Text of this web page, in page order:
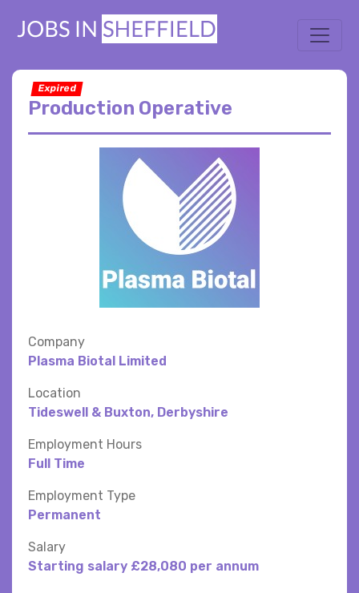
Expired
Production Operative
Company
Plasma Biotal Limited
Location
Tideswell & Buxton, Derbyshire
Employment Hours
Full Time
Employment Type
Permanent
Salary
Starting salary £28,080 per annum